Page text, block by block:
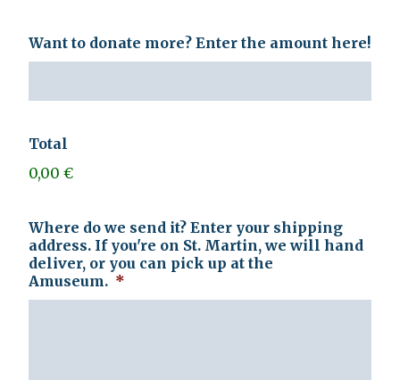
Want to donate more? Enter the amount here!
Total
0,00 €
Where do we send it? Enter your shipping
address. If you're on St. Martin, we will hand
deliver, or you can pick up at the
Amuseum. *